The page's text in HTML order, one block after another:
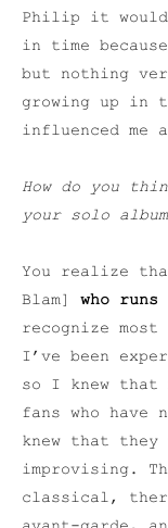
Philip it would
in time
but nothing
growing up in
influenced
How do you
your solo
You realize
Blam] who
recognize
I’ve been
so I knew that
fans who
knew that
improvising.
classical,